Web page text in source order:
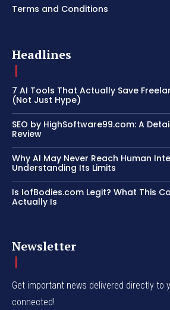
Terms and Conditions
Headlines
7 AI Tools That Actually Save
(Not Just Hype)
SEO by HighSoftware99.com: A
Review
Why AI May Never Reach Human
Understanding Its Limits
Is IofBodies.com Legit? What This
Actually Is
Newsletter
Get important news delivered directly to
connected!